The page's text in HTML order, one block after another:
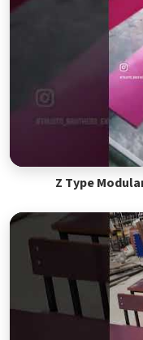
Z Type